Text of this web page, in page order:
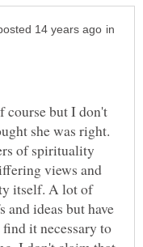
in
course but I don't
she was right.
of spirituality
views and
itself. A lot of
and ideas but have
it necessary to